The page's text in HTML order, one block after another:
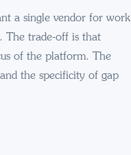
a single vendor for work
The trade-off is that
of the platform. The
the specificity of gap